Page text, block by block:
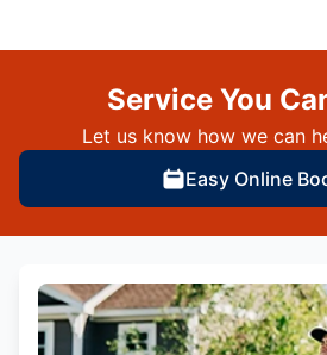
Service You
Let us know how we can
Easy Online